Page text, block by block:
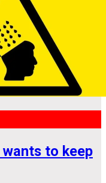
wants to keep